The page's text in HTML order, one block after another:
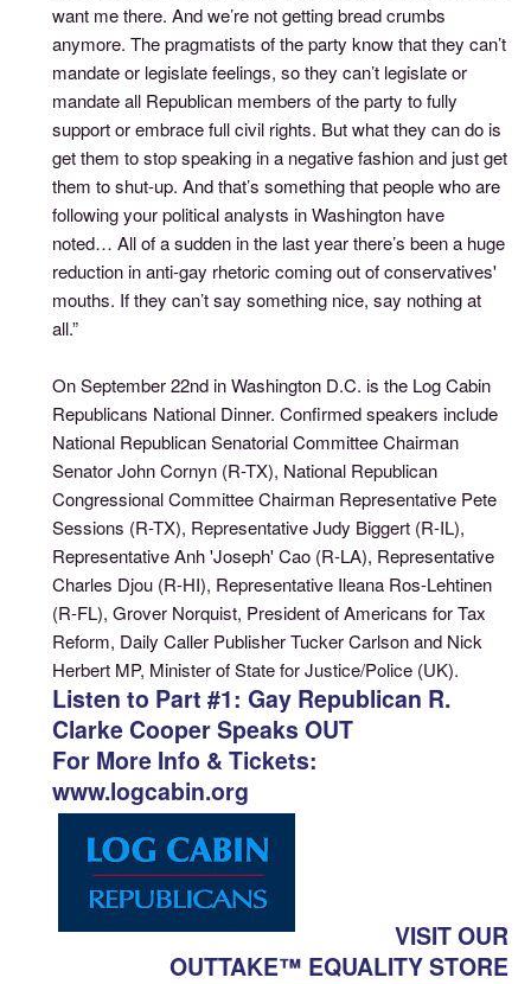
want me there. And we’re not getting bread crumbs
anymore. The pragmatists of the party know that they can’t
mandate or legislate feelings, so they can’t legislate or
mandate all Republican members of the party to fully
support or embrace full civil rights. But what they can do is
get them to stop speaking in a negative fashion and just get
them to shut-up. And that’s something that people who are
following your political analysts in Washington have
noted… All of a sudden in the last year there’s been a huge
reduction in anti-gay rhetoric coming out of conservatives'
mouths. If they can’t say something nice, say nothing at
all.”
On September 22nd in Washington D.C. is the Log Cabin
Republicans National Dinner. Confirmed speakers include
National Republican Senatorial Committee Chairman
Senator John Cornyn (R-TX), National Republican
Congressional Committee Chairman Representative Pete
Sessions (R-TX), Representative Judy Biggert (R-IL),
Representative Anh 'Joseph' Cao (R-LA), Representative
Charles Djou (R-HI), Representative Ileana Ros-Lehtinen
(R-FL), Grover Norquist, President of Americans for Tax
Reform, Daily Caller Publisher Tucker Carlson and Nick
Herbert MP, Minister of State for Justice/Police (UK).
Listen to Part #1: Gay Republican R.
Clarke Cooper Speaks OUT
For More Info & Tickets:
www.logcabin.org
VISIT OUR
OUTTAKE™ EQUALITY STORE